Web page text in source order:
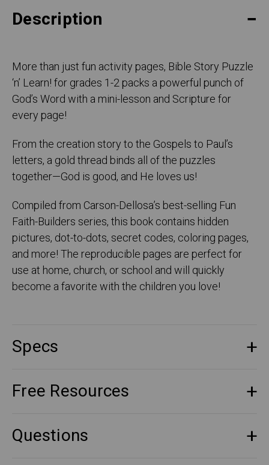
Description
More than just fun activity pages, Bible Story Puzzle
‘n’ Learn! for grades 1-2 packs a powerful punch of
God’s Word with a mini-lesson and Scripture for
every page!
From the creation story to the Gospels to Paul’s
letters, a gold thread binds all of the puzzles
together—God is good, and He loves us!
Compiled from Carson-Dellosa’s best-selling Fun
Faith-Builders series, this book contains hidden
pictures, dot-to-dots, secret codes, coloring pages,
and more! The reproducible pages are perfect for
use at home, church, or school and will quickly
become a favorite with the children you love!
Specs
Free Resources
Questions